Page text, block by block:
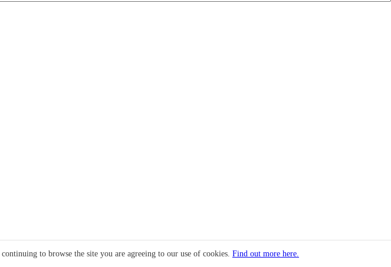
to browse the site you are agreeing to our use of cookies. Find out more here.